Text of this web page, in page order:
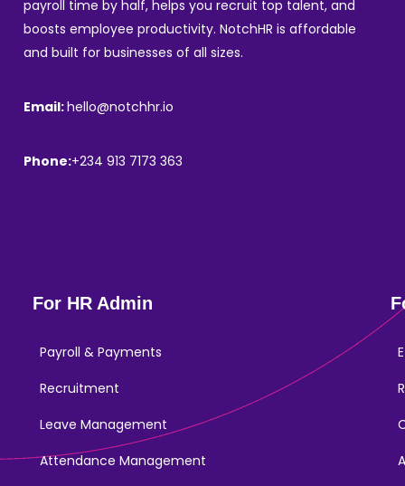
payroll time by half, helps you recruit top talent, and
boosts employee productivity. NotchHR is affordable
and built for businesses of all sizes.
Email:hello@notchhr.io
Phone:+234 913 7173 363
For HR Admin
Payroll & Payments
Recruitment
Leave Management
Attendance Management